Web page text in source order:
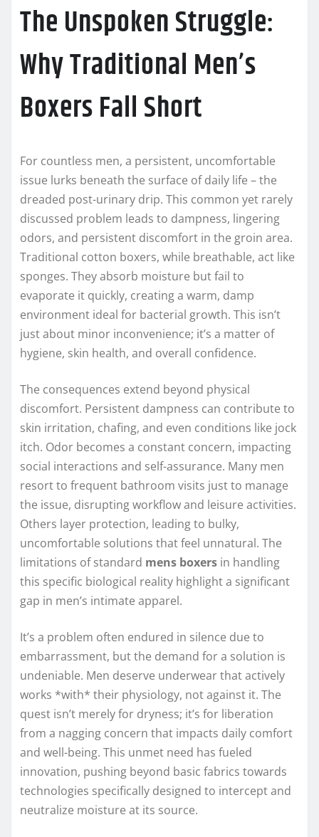
The Unspoken Struggle:
Why Traditional Men’s
Boxers Fall Short
For countless men, a persistent, uncomfortable
issue lurks beneath the surface of daily life – the
dreaded post-urinary drip. This common yet rarely
discussed problem leads to dampness, lingering
odors, and persistent discomfort in the groin area.
Traditional cotton boxers, while breathable, act like
sponges. They absorb moisture but fail to
evaporate it quickly, creating a warm, damp
environment ideal for bacterial growth. This isn’t
just about minor inconvenience; it’s a matter of
hygiene, skin health, and overall confidence.
The consequences extend beyond physical
discomfort. Persistent dampness can contribute to
skin irritation, chafing, and even conditions like jock
itch. Odor becomes a constant concern, impacting
social interactions and self-assurance. Many men
resort to frequent bathroom visits just to manage
the issue, disrupting workflow and leisure activities.
Others layer protection, leading to bulky,
uncomfortable solutions that feel unnatural. The
limitations of standard mens boxers in handling
this specific biological reality highlight a significant
gap in men’s intimate apparel.
It’s a problem often endured in silence due to
embarrassment, but the demand for a solution is
undeniable. Men deserve underwear that actively
works *with* their physiology, not against it. The
quest isn’t merely for dryness; it’s for liberation
from a nagging concern that impacts daily comfort
and well-being. This unmet need has fueled
innovation, pushing beyond basic fabrics towards
technologies specifically designed to intercept and
neutralize moisture at its source.